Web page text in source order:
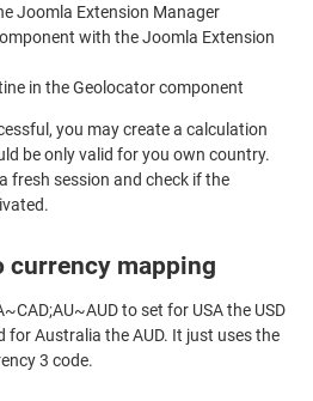
Joomla Extension Manager
with the Joomla Extension
in the Geolocator component
you may create a calculation
be only valid for you own country.
fresh session and check if the
currency mapping
to set for USA the USD
for Australia the AUD. It just uses the
3 code.